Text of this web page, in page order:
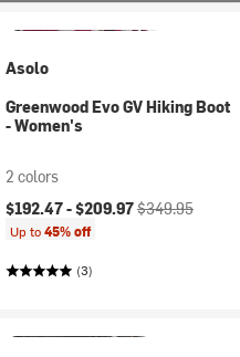
Asolo
Greenwood Evo GV Hiking Boot
- Women's
2 colors
Current price:
$192.47 -$209.97Original price:
$349.95
Up to45% off
(3)